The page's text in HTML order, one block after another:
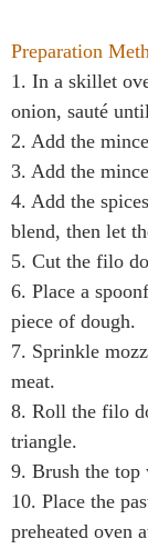
Preparation
1. In a skillet
onion, sauté
2. Add the
3. Add the
4. Add the
blend, then let
5. Cut the filo
6. Place a
piece of dough.
7. Sprinkle
meat.
8. Roll the filo
triangle.
9. Brush the top
10. Place the
preheated oven